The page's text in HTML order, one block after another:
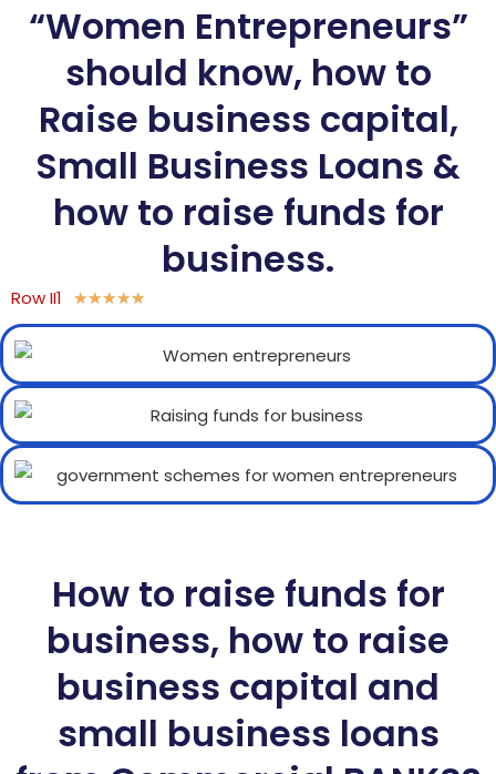
“Women Entrepreneurs”
should know, how to
Raise business capital,
Small Business Loans &
how to raise funds for
business.
Row II1 ★★★★★
How to raise funds for
business, how to raise
business capital and
small business loans